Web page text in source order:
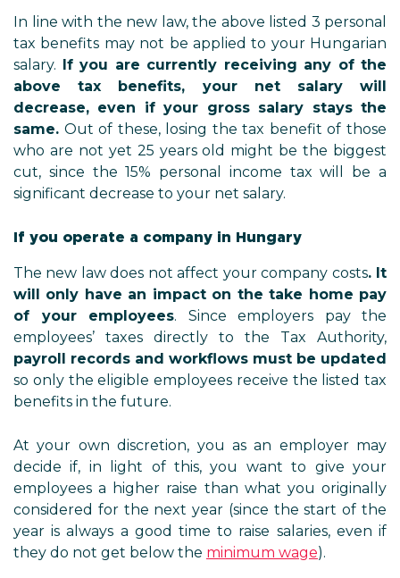
In line with the new law, the above listed 3 personal
tax benefits may not be applied to your Hungarian
salary. If you are currently receiving any of the
above tax benefits, your net salary will
decrease, even if your gross salary stays the
same. Out of these, losing the tax benefit of those
who are not yet 25 years old might be the biggest
cut, since the 15% personal income tax will be a
significant decrease to your net salary.
If you operate a company in Hungary
The new law does not affect your company costs. It
will only have an impact on the take home pay
of your employees. Since employers pay the
employees’ taxes directly to the Tax Authority,
payroll records and workflows must be updated
so only the eligible employees receive the listed tax
benefits in the future.
At your own discretion, you as an employer may
decide if, in light of this, you want to give your
employees a higher raise than what you originally
considered for the next year (since the start of the
year is always a good time to raise salaries, even if
they do not get below the minimum wage).